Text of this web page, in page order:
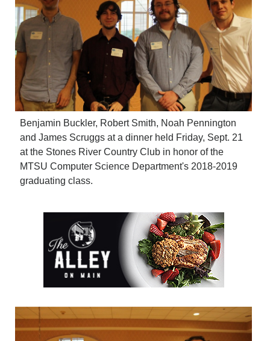
Benjamin Buckler, Robert Smith, Noah Pennington
and James Scruggs at a dinner held Friday, Sept. 21
at the Stones River Country Club in honor of the
MTSU Computer Science Department's 2018-2019
graduating class.